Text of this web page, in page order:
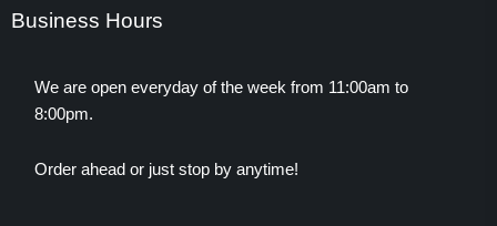
Business Hours
We are open everyday of the week from 11:00am to
8:00pm.
Order ahead or just stop by anytime!